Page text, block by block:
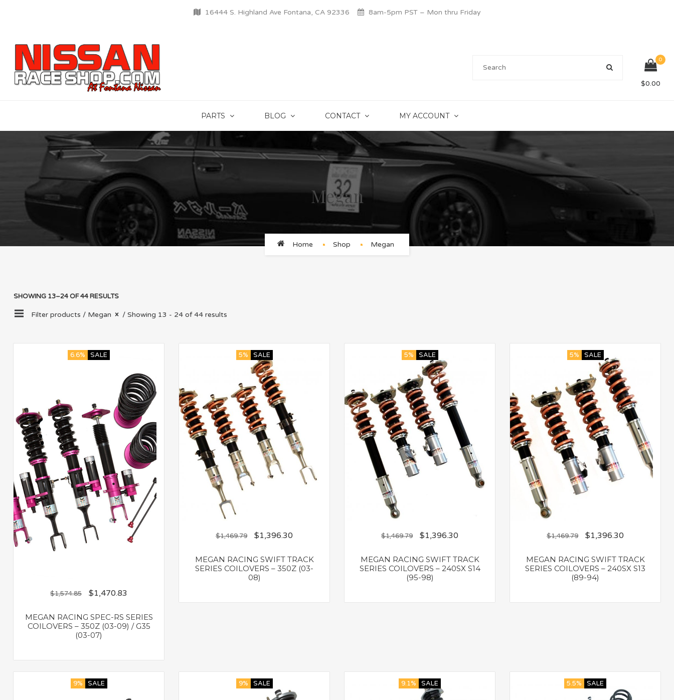
16444 S. Highland Ave Fontana, CA 92336 8am-5pm PST – Mon thru Friday
0
$0.00
PARTS BLOG CONTACT MY ACCOUNT
Megan
Home Shop Megan
SHOWING 13–24 OF 44 RESULTS
Filter products / Megan / Showing 13 - 24 of 44 results
6.6% SALE
$1,574.85 $1,470.83
MEGAN RACING SPEC-RS SERIES
COILOVERS – 350Z (03-09) / G35
(03-07)
5% SALE
$1,469.79 $1,396.30
MEGAN RACING SWIFT TRACK
SERIES COILOVERS – 350Z (03-
08)
5% SALE
$1,469.79 $1,396.30
MEGAN RACING SWIFT TRACK
SERIES COILOVERS – 240SX S14
(95-98)
5% SALE
$1,469.79 $1,396.30
MEGAN RACING SWIFT TRACK
SERIES COILOVERS – 240SX S13
(89-94)
9% SALE 9% SALE 9.1% SALE 5.5% SALE